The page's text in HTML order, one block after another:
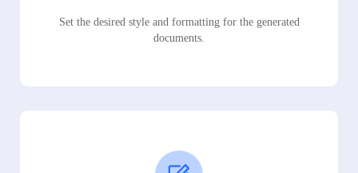
Set the desired style and formatting for the generated
documents.